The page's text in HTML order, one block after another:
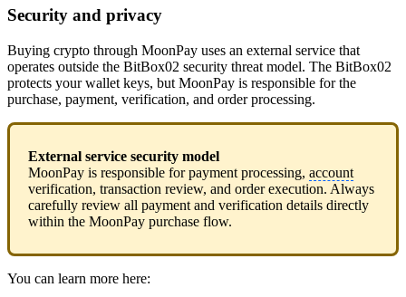
Security and privacy
Buying crypto through MoonPay uses an external service that
operates outside the BitBox02 security threat model. The BitBox02
protects your wallet keys, but MoonPay is responsible for the
purchase, payment, verification, and order processing.
External service security model
MoonPay is responsible for payment processing, account
verification, transaction review, and order execution. Always
carefully review all payment and verification details directly
within the MoonPay purchase flow.
You can learn more here: